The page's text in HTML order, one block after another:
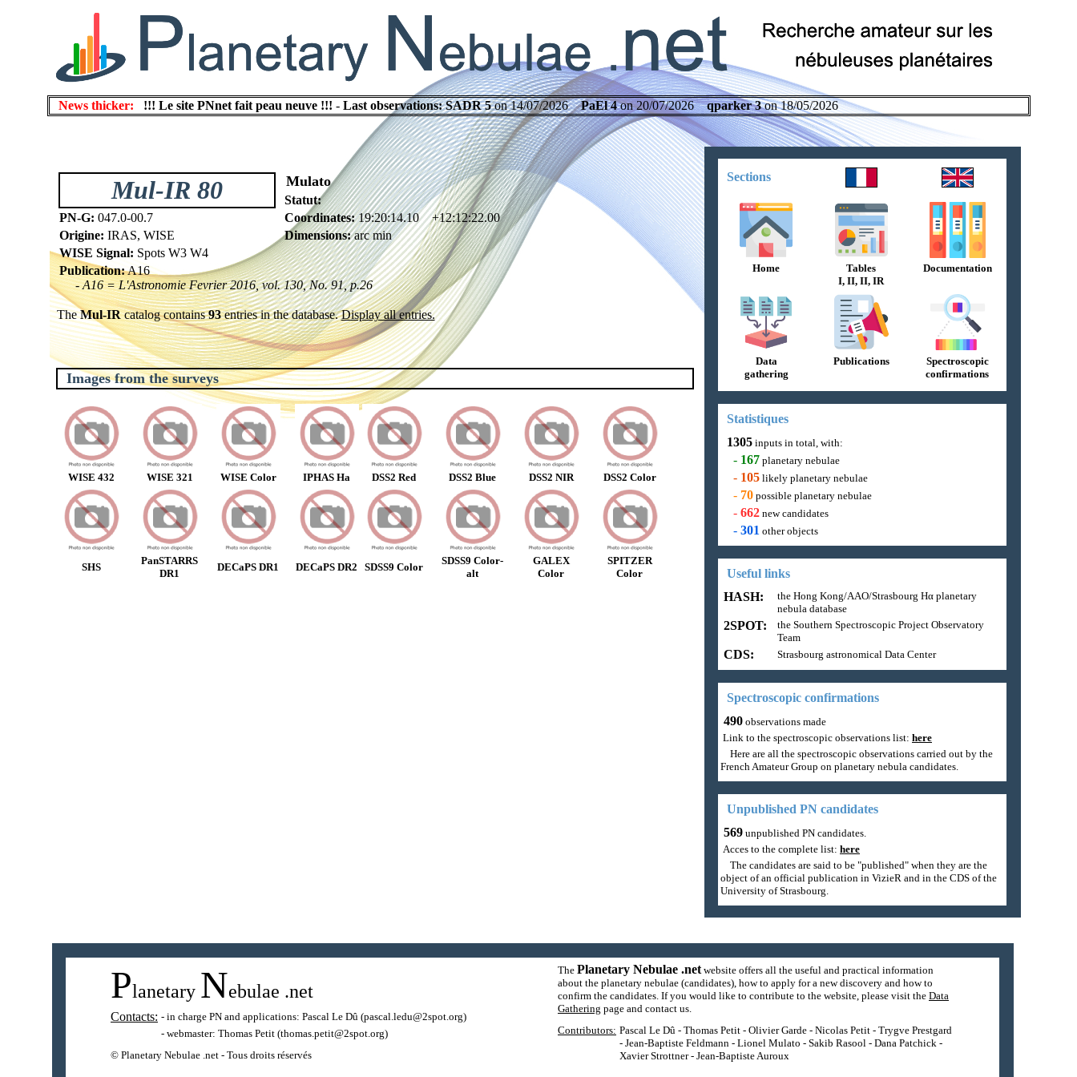
News thicker: !!! Le site PNnet fait peau neuve !!! - Last observations: SADR 5on 14/07/2026PaEl 4on 20/07/2026qparker 3on 18/05/2026
Mul-IR 80 Mulato
Statut:
PN-G: 047.0-00.7 Coordinates:19:20:14.10 +12:12:22.00
Origine: IRAS, WISE Dimensions:arc min
WISE Signal: Spots W3 W4
Publication:A16
- A16 = L'Astronomie Fevrier 2016, vol. 130, No. 91, p.26
TheMul-IRcatalog contains93entries in the database.Display all entries.
Images from the surveys
WISE 432 WISE 321 WISE Color IPHAS Ha DSS2 Red DSS2 Blue DSS2 NIR DSS2 Color
SHS
PanSTARRS
DR1
DECaPS DR1 DECaPS DR2 SDSS9 Color
SDSS9 Color-
alt
GALEX
Color
SPITZER
Color
Sections
Home
Tables
I, II, II, IR
Documentation
Data
gathering
Publications
Spectroscopic
confirmations
Statistiques
1305 inputs in total, with:
- 167 planetary nebulae
- 105 likely planetary nebulae
- 70 possible planetary nebulae
- 662 new candidates
- 301 other objects
Useful links
HASH:
the Hong Kong/AAO/Strasbourg Hα planetary
nebula database
2SPOT:
the Southern Spectroscopic Project Observatory
Team
CDS: Strasbourg astronomical Data Center
Spectroscopic confirmations
490 observations made
Link to the spectroscopic observations list: here
Here are all the spectroscopic observations carried out by the
French Amateur Group on planetary nebula candidates.
Unpublished PN candidates
569 unpublished PN candidates.
Acces to the complete list: here
The candidates are said to be "published" when they are the
object of an official publication in VizieR and in the CDS of the
University of Strasbourg.
Planetary Nebulae .net
Contacts: - in charge PN and applications: Pascal Le Dû (pascal.ledu@2spot.org)
- webmaster: Thomas Petit (thomas.petit@2spot.org)
© Planetary Nebulae .net - Tous droits réservés
The Planetary Nebulae .netwebsite offers all the useful and practical information
about the planetary nebulae (candidates), how to apply for a new discovery and how to
confirm the candidates. If you would like to contribute to the website, please visit the Data
Gathering page and contact us.
Contributors: Pascal Le Dû - Thomas Petit - Olivier Garde - Nicolas Petit - Trygve Prestgard
- Jean-Baptiste Feldmann - Lionel Mulato - Sakib Rasool - Dana Patchick -
Xavier Strottner - Jean-Baptiste Auroux